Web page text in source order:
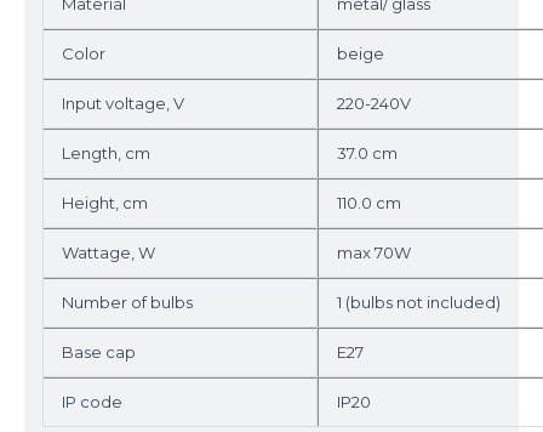
Color beige
Input voltage, V 220-240V
Length, cm 37.0 cm
Height, cm 110.0 cm
Wattage, W max 70W
Number of bulbs 1 (bulbs not included)
Base cap E27
IP code IP20